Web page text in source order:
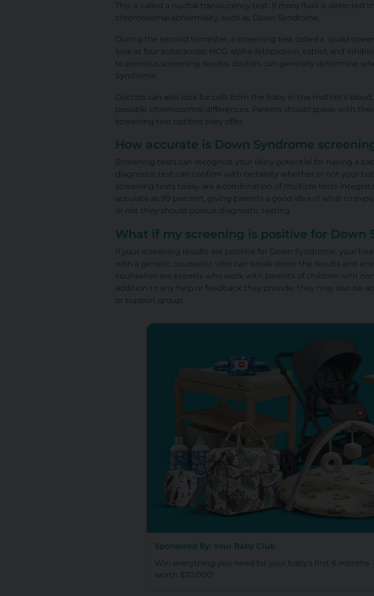
This is called a nuchal translucency test. If more fluid is detected
chromosomal abnormality, such as Down Syndrome.
During the second trimester, a screening test called a 'quad
look at four substances: HCG, alpha-fetoprotein, estriol, and
to previous screening results, doctors can generally determine
Syndrome.
Doctors can also look for cells from the baby in the mother's
possible chromosomal differences. Parents should speak with
screening test options they offer.
How accurate is Down Syndrome
Screening tests can recognize your likely potential for having a
diagnostic test can confirm with certainty whether or not your
screening tests today are a combination of multiple tests
accurate as 99 percent, giving parents a good idea of what to
or not they should pursue diagnostic testing.
What if my screening is positive for Down
If your screening results are positive for Down Syndrome, your
with a genetic counselor, who can break down the results and
counselors are experts who work with parents of children with
addition to any help or feedback they provide, they may also be
or support group.
Sponsored By: Your Baby Club
Win everything you need for your baby's first 6 months -
worth $20,000!